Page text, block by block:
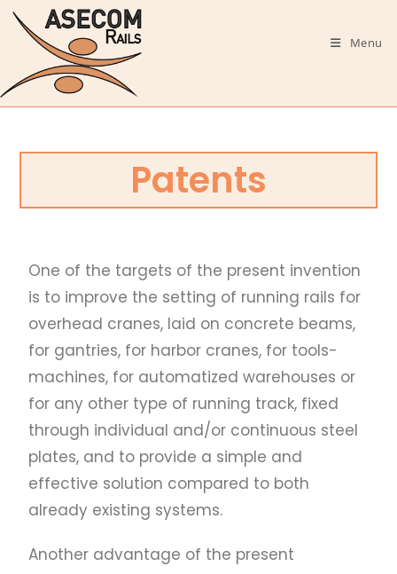
Menu
Patents
One of the targets of the present invention
is to improve the setting of running rails for
overhead cranes, laid on concrete beams,
for gantries, for harbor cranes, for tools-
machines, for automatized warehouses or
for any other type of running track, fixed
through individual and/or continuous steel
plates, and to provide a simple and
effective solution compared to both
already existing systems.
Another advantage of the present